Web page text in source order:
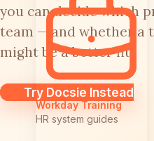
Workday Training
HR system guides
you can decide which
team — and whether a
might be a better fit.
Try Docsie Instead